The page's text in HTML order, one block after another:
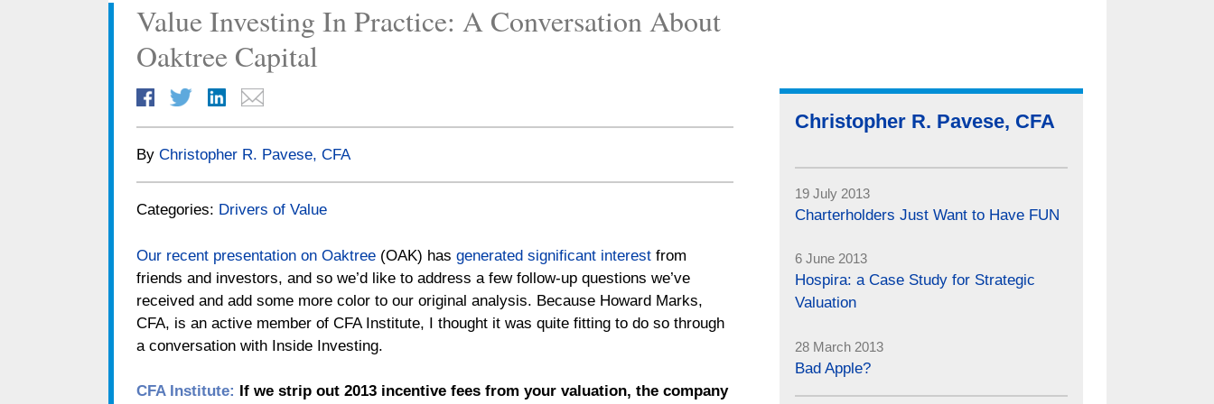
Value Investing In Practice: A Conversation About
Oaktree Capital
By Christopher R. Pavese, CFA
Categories: Drivers of Value
Our recent presentation on Oaktree (OAK) has generated significant interest from
friends and investors, and so we’d like to address a few follow-up questions we’ve
received and add some more color to our original analysis. Because Howard Marks,
CFA, is an active member of CFA Institute, I thought it was quite fitting to do so through
a conversation with Inside Investing.
CFA Institute:
If we strip out 2013 incentive fees from your valuation, the company
Christopher R. Pavese, CFA
19 July 2013
Charterholders Just Want to Have FUN
6 June 2013
Hospira: a Case Study for Strategic
Valuation
28 March 2013
Bad Apple?